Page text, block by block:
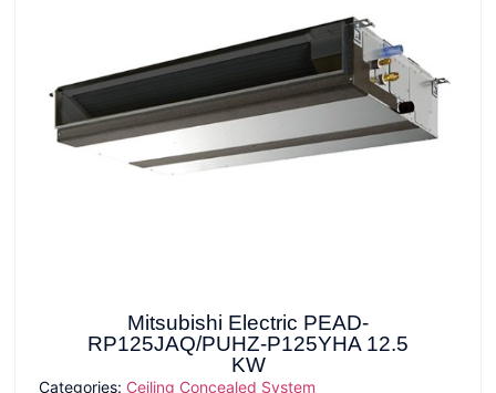
Mitsubishi Electric PEAD-
RP125JAQ/PUHZ-P125YHA 12.5
KW
Categories: Ceiling Concealed System